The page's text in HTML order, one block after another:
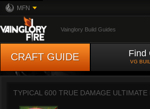
MFN
Vainglory Build Guides
CRAFT GUIDE Find
VG
TYPICAL 600 TRUE DAMAGE ULTIMATE